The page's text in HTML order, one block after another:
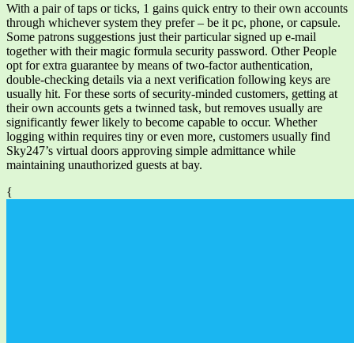
With a pair of taps or ticks, 1 gains quick entry to their own accounts
through whichever system they prefer – be it pc, phone, or capsule.
Some patrons suggestions just their particular signed up e-mail
together with their magic formula security password. Other People
opt for extra guarantee by means of two-factor authentication,
double-checking details via a next verification following keys are
usually hit. For these sorts of security-minded customers, getting at
their own accounts gets a twinned task, but removes usually are
significantly fewer likely to become capable to occur. Whether
logging within requires tiny or even more, customers usually find
Sky247’s virtual doors approving simple admittance while
maintaining unauthorized guests at bay.
{